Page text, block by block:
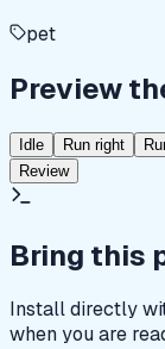
pet
Preview
Idle Run right
Review
Bring this
Install directly
when you are